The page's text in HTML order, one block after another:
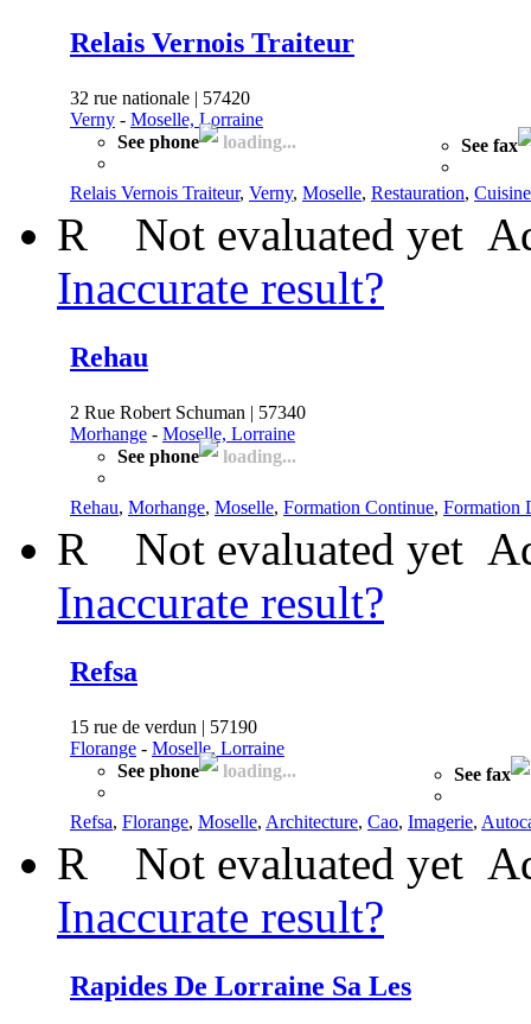
Relais Vernois Traiteur
32 rue nationale | 57420
Verny - Moselle, Lorraine
See phone
loading... See fax
Relais Vernois Traiteur, Verny, Moselle, Restauration, Cuisine
R Not evaluated yet
Inaccurate result?
Rehau
2 Rue Robert Schuman | 57340
Morhange - Moselle, Lorraine
See phone
loading...
Rehau, Morhange, Moselle, Formation Continue, Formation
R Not evaluated yet
Inaccurate result?
Refsa
15 rue de verdun | 57190
Florange - Moselle, Lorraine
See phone
loading... See fax
Refsa, Florange, Moselle, Architecture, Cao, Imagerie,
R Not evaluated yet
Inaccurate result?
Rapides De Lorraine Sa Les